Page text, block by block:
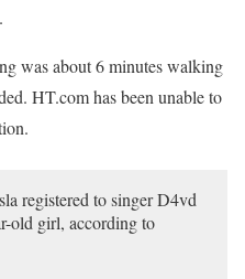
was about 6 minutes walking
HT.com has been unable to
registered to singer D4vd
old girl, according to